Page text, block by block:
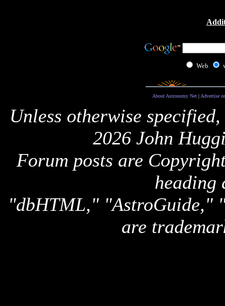
Web
About Astronomy Net| Advertise
Unless otherwise
2026 John
Forum posts are
heading
"dbHTML," "AstroGuide,"
are